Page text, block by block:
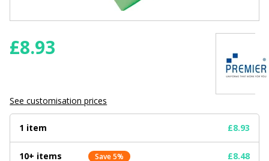
£8.93
See customisation prices
1 item £8.93
10+ items Save 5% £8.48